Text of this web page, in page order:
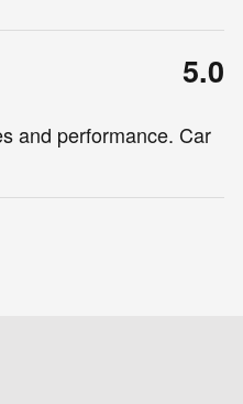
5.0
and performance. Car